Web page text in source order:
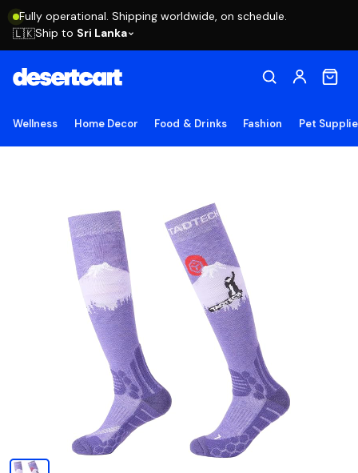
Fully operational. Shipping worldwide, on schedule.
🇱🇰Ship to Sri Lanka
Wellness Home Decor Food & Drinks Fashion Pet